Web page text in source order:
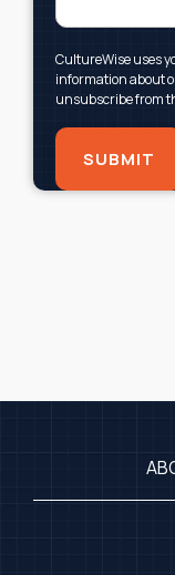
CultureWise uses
information about
unsubscribe from